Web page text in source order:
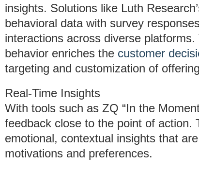
insights. Solutions like Luth
behavioral data with survey
interactions across diverse
behavior enriches the customer
targeting and customization of
Real-Time Insights
With tools such as ZQ “In the
feedback close to the point of action.
emotional, contextual insights that
motivations and preferences.